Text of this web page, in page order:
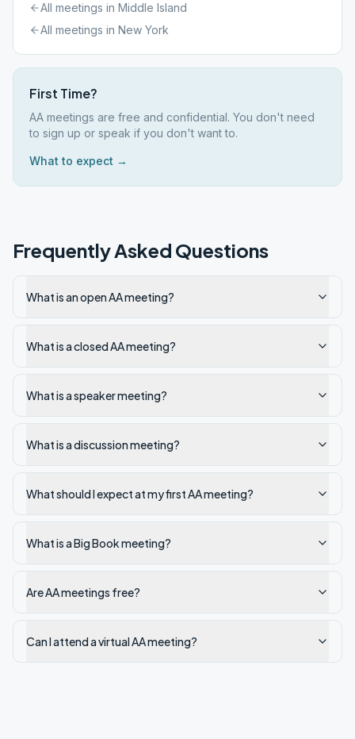
All meetings in Middle Island
All meetings in New York
First Time?
AA meetings are free and confidential. You don't need
to sign up or speak if you don't want to.
What to expect →
Frequently Asked Questions
What is an open AA meeting?
What is a closed AA meeting?
What is a speaker meeting?
What is a discussion meeting?
What should I expect at my first AA meeting?
What is a Big Book meeting?
Are AA meetings free?
Can I attend a virtual AA meeting?